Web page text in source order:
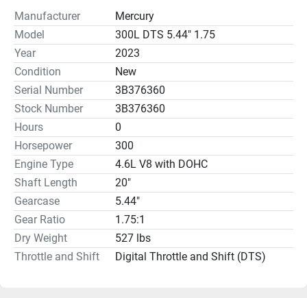
Looking to repower your boat, or have questions? Call
Buck's Island Repower Center at 1-800-I'M READY!
Manufacturer
Mercury
Model
300L DTS 5.44" 1.75
Year
2023
Condition
New
Serial Number
3B376360
Stock Number
3B376360
Hours
0
Horsepower
300
Engine Type
4.6L V8 with DOHC
Shaft Length
20"
Gearcase
5.44"
Gear Ratio
1.75:1
Dry Weight
527 lbs
Throttle and Shift
Digital Throttle and Shift (DTS)